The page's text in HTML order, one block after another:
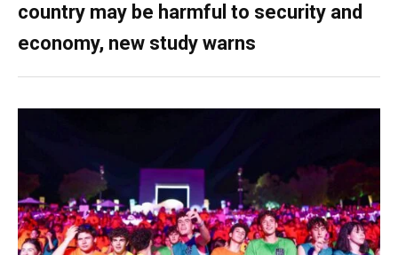
country may be harmful to security and
economy, new study warns